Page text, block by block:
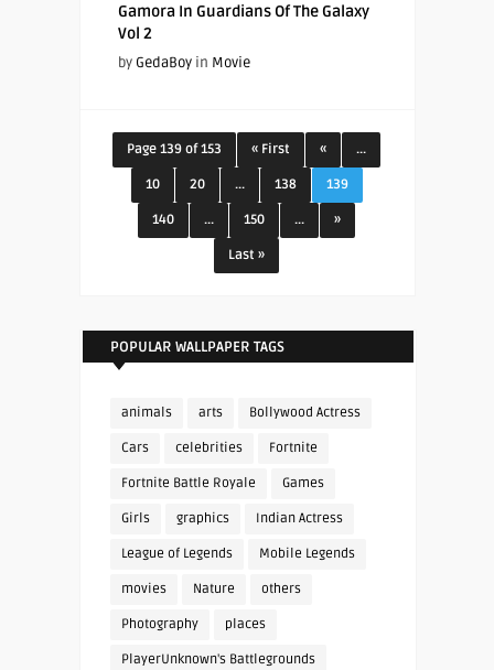
Gamora In Guardians Of The Galaxy
Vol 2
by GedaBoyin Movie
Page 139 of 153 « First « ...
10 20 ... 138 139
140 ... 150 ... »
Last »
POPULAR WALLPAPER TAGS
animals arts Bollywood Actress
Cars celebrities Fortnite
Fortnite Battle Royale Games
Girls graphics Indian Actress
League of Legends Mobile Legends
movies Nature others
Photography places
PlayerUnknown's Battlegrounds